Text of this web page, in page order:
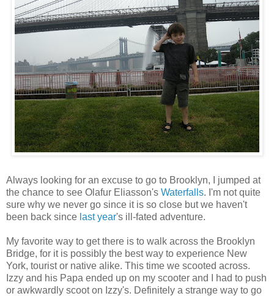
Always looking for an excuse to go to Brooklyn, I jumped at
the chance to see Olafur Eliasson's Waterfalls. I'm not quite
sure why we never go since it is so close but we haven't
been back since last year's ill-fated adventure.
My favorite way to get there is to walk across the Brooklyn
Bridge, for it is possibly the best way to experience New
York, tourist or native alike. This time we scooted across.
Izzy and his Papa ended up on my scooter and I had to push
or awkwardly scoot on Izzy's. Definitely a strange way to go